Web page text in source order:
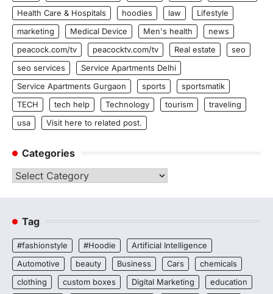
Health Care & Hospitals
hoodies law
Lifestyle
marketing
Medical Device Men's health
news
peacock.com/tv
peacocktv.com/tv Real estate
seo
seo services
Service Apartments Delhi
Service Apartments Gurgaon
sports
sportsmatik
TECH
tech help Technology tourism
traveling
usa
Visit here to related post.
Categories
Categories
Tag
#fashionstyle #Hoodie
Artificial Intelligence
Automotive
beauty Business Cars
chemicals
clothing
custom boxes Digital Marketing
education